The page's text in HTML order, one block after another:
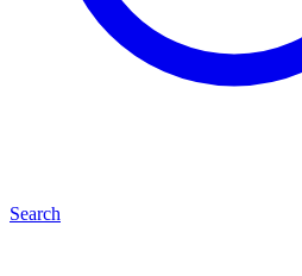
Search